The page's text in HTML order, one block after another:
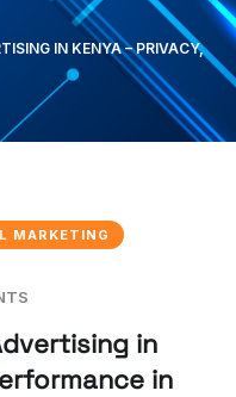
IN KENYA – PRIVACY,
MARKETING
in
in